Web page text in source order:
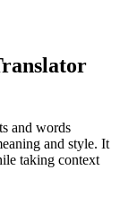
and words
and style. It
taking context